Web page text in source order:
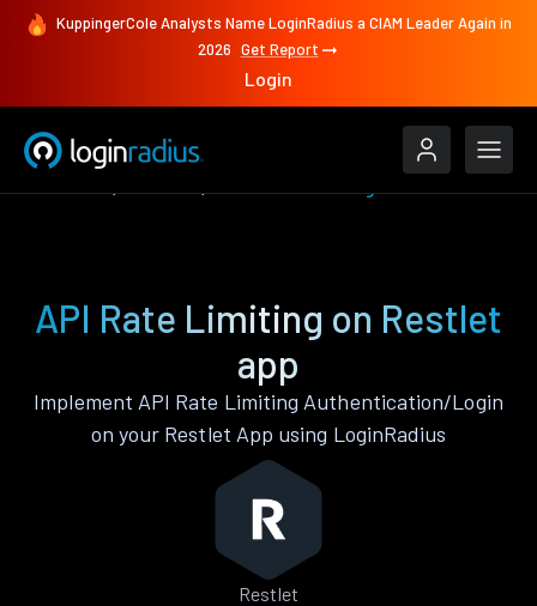
KuppingerCole Analysts Name LoginRadius a CIAM Leader Again in
2026 Get Report
Login
API Rate Limiting on Restlet
app
Implement API Rate Limiting Authentication/Login
on your Restlet App using LoginRadius
Restlet